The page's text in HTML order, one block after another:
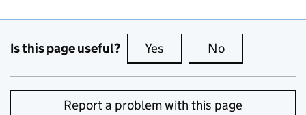
Is this page useful? Yes this page is useful
No
Report a problem with this page